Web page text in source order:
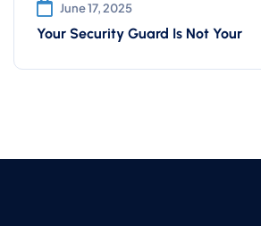
June 17, 2025
Your Security Guard Is Not Your